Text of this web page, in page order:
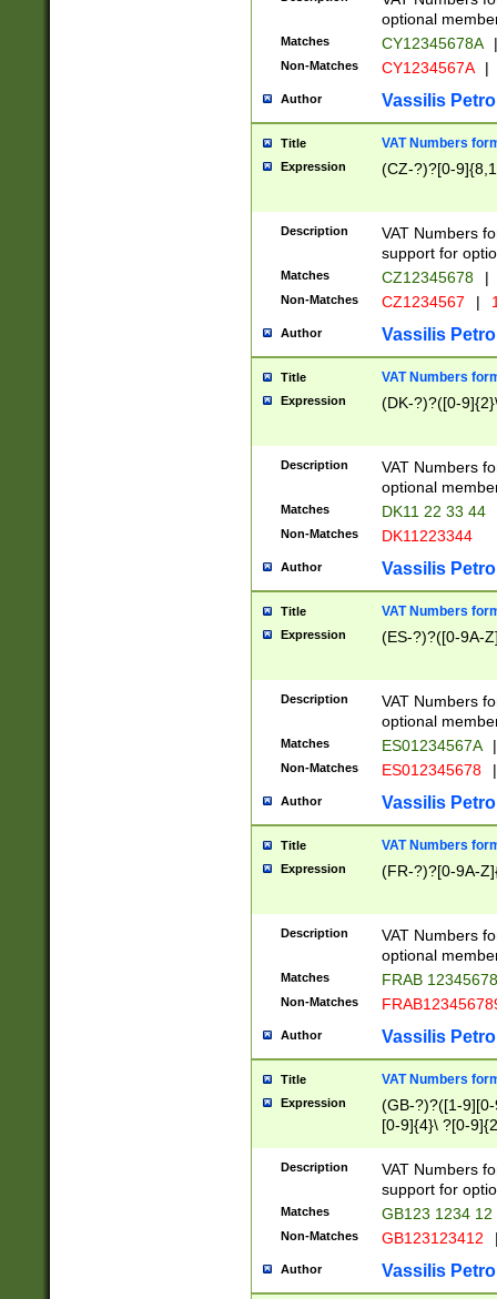
optional
Matches CY12345678A |
Non-Matches CY1234567A |
Author Vassilis
Title VAT Numbers
Expression (CZ-?)?[0-
Description
VAT Numbers
support for
Matches CZ12345678 |
Non-Matches CZ1234567 |
Author Vassilis
Title VAT Numbers
Expression (DK-?)?([0-
Description
VAT Numbers
optional
Matches DK11 22 33 44
Non-Matches DK11223344
Author Vassilis
Title VAT Numbers
Expression (ES-?)?([0-9A-
Description
VAT Numbers
optional
Matches ES01234567A |
Non-Matches ES012345678 |
Author Vassilis
Title VAT Numbers
Expression (FR-?)?[0-9A-
Description
VAT Numbers
optional
Matches FRAB
Non-Matches
Author Vassilis
Title VAT Numbers
Expression
(GB-?)?([1-
[0-9]{4}\ ?[0-
Description
VAT Numbers
support for
Matches GB123 1234 12
Non-Matches GB123123412
Author Vassilis